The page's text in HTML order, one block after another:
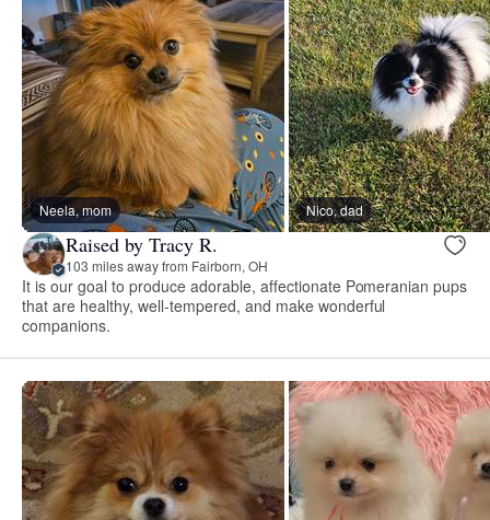
Neela, mom Nico, dad
Raised by Tracy R.
103 miles away from Fairborn, OH
It is our goal to produce adorable, affectionate Pomeranian pups
that are healthy, well-tempered, and make wonderful
companions.